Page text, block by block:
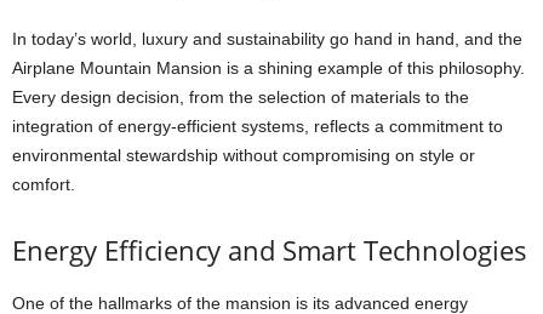
In today’s world, luxury and sustainability go hand in hand, and the
Airplane Mountain Mansion is a shining example of this philosophy.
Every design decision, from the selection of materials to the
integration of energy-efficient systems, reflects a commitment to
environmental stewardship without compromising on style or
comfort.
Energy Efficiency and Smart Technologies
One of the hallmarks of the mansion is its advanced energy